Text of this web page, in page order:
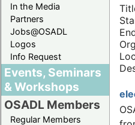
In the Media
Partners
Jobs@OSADL
Logos
Info Request
Events, Seminars
& Workshops
OSADL Members
Regular Members